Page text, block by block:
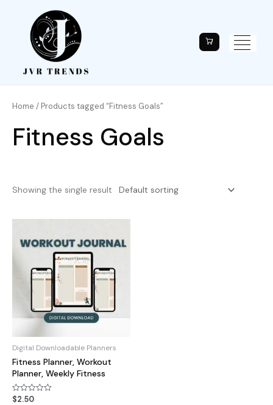
Home / Products tagged “Fitness Goals”
Fitness Goals
Showing the single result
Digital Downloadable Planners
Fitness Planner, Workout
Planner, Weekly Fitness
Rated
$2.50